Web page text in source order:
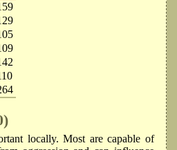
locally. Most are capable of